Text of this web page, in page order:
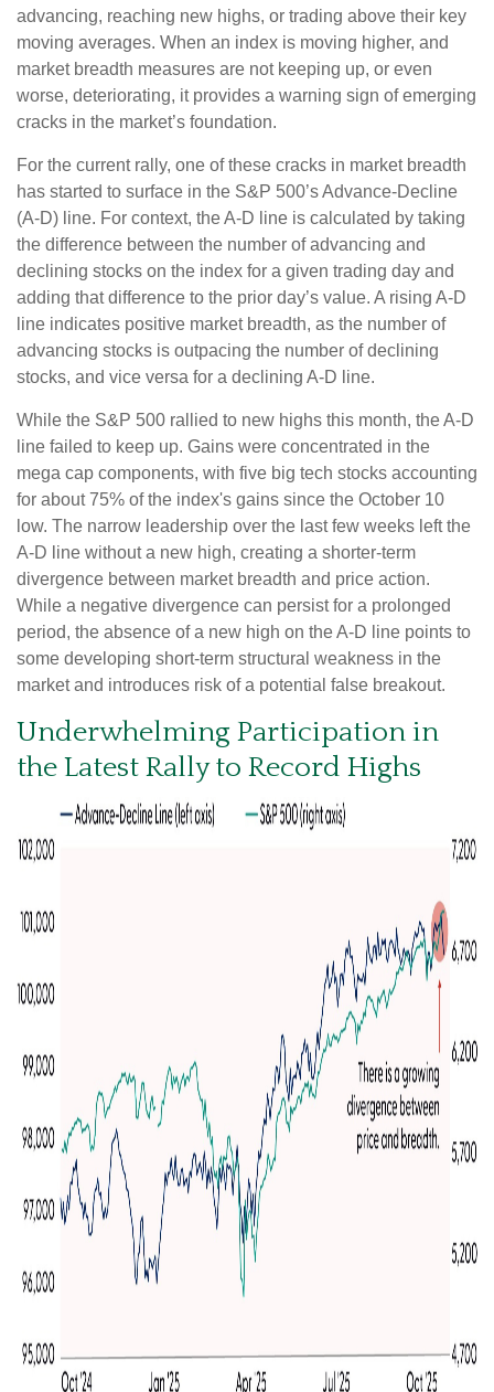
advancing, reaching new highs, or trading above their key
moving averages. When an index is moving higher, and
market breadth measures are not keeping up, or even
worse, deteriorating, it provides a warning sign of emerging
cracks in the market’s foundation.
For the current rally, one of these cracks in market breadth
has started to surface in the S&P 500’s Advance-Decline
(A-D) line. For context, the A-D line is calculated by taking
the difference between the number of advancing and
declining stocks on the index for a given trading day and
adding that difference to the prior day’s value. A rising A-D
line indicates positive market breadth, as the number of
advancing stocks is outpacing the number of declining
stocks, and vice versa for a declining A-D line.
While the S&P 500 rallied to new highs this month, the A-D
line failed to keep up. Gains were concentrated in the
mega cap components, with five big tech stocks accounting
for about 75% of the index's gains since the October 10
low. The narrow leadership over the last few weeks left the
A-D line without a new high, creating a shorter-term
divergence between market breadth and price action.
While a negative divergence can persist for a prolonged
period, the absence of a new high on the A-D line points to
some developing short-term structural weakness in the
market and introduces risk of a potential false breakout.
Underwhelming Participation in
the Latest Rally to Record Highs